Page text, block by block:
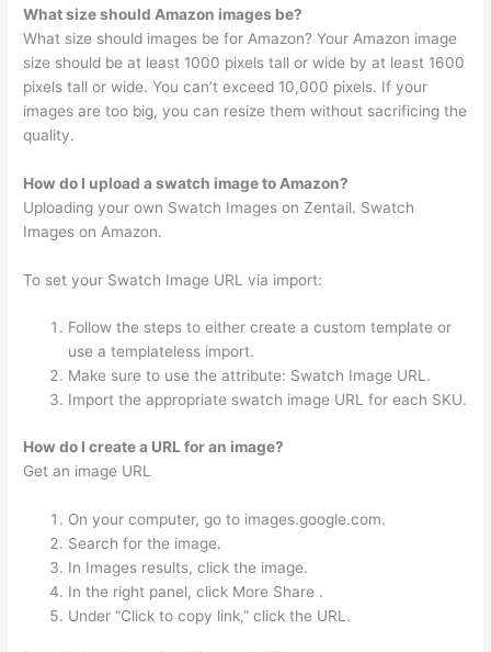
What size should Amazon images be?
What size should images be for Amazon? Your Amazon image
size should be at least 1000 pixels tall or wide by at least 1600
pixels tall or wide. You can’t exceed 10,000 pixels. If your
images are too big, you can resize them without sacrificing the
quality.
How do I upload a swatch image to Amazon?
Uploading your own Swatch Images on Zentail. Swatch
Images on Amazon.
To set your Swatch Image URL via import:
Follow the steps to either create a custom template or
use a templateless import.
Make sure to use the attribute: Swatch Image URL.
Import the appropriate swatch image URL for each SKU.
How do I create a URL for an image?
Get an image URL
On your computer, go to images.google.com.
Search for the image.
In Images results, click the image.
In the right panel, click More Share .
Under “Click to copy link,” click the URL.